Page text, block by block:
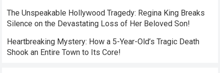
The Unspeakable Hollywood Tragedy: Regina King Breaks
Silence on the Devastating Loss of Her Beloved Son!
Heartbreaking Mystery: How a 5-Year-Old’s Tragic Death
Shook an Entire Town to Its Core!